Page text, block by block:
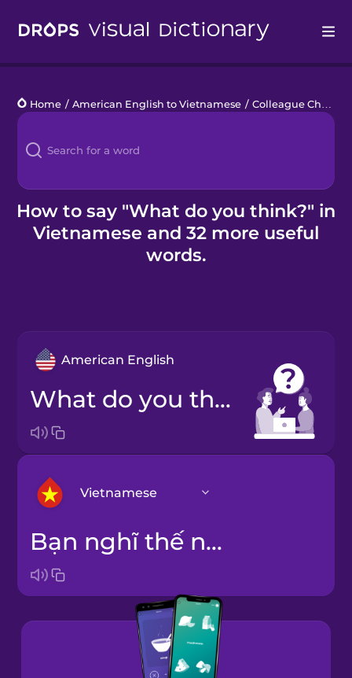
Languages
Blog
Kahoot!
Business
Home / American English to Vietnamese / Colleague Chats
How to say "What do you think?" in
Vietnamese and 32 more useful
words.
American English
What do you think?
Vietnamese
Arabic
Bosnian
Brazilian
Portuguese
Bạn nghĩ thế nào?